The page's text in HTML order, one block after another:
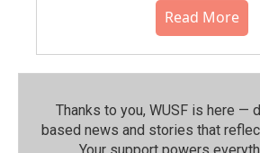
Read More
Thanks to you, WUSF is here —
based news and stories that